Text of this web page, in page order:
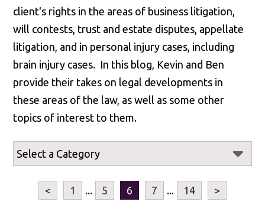
client's rights in the areas of business litigation,
will contests, trust and estate disputes, appellate
litigation, and in personal injury cases, including
brain injury cases. In this blog, Kevin and Ben
provide their takes on legal developments in
these areas of the law, as well as some other
topics of interest to them.
< 1 ... 5 6 7 ... 14 >